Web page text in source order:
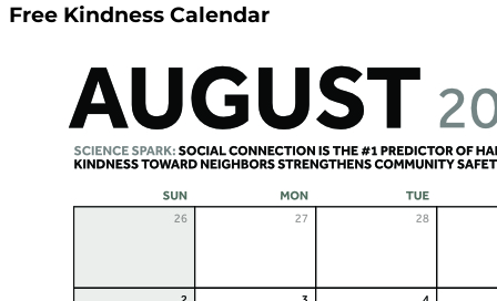
Free Kindness Calendar